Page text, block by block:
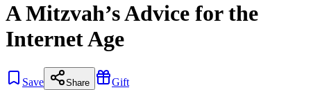
A Mitzvah’s Advice for the
Internet Age
Save Share Gift